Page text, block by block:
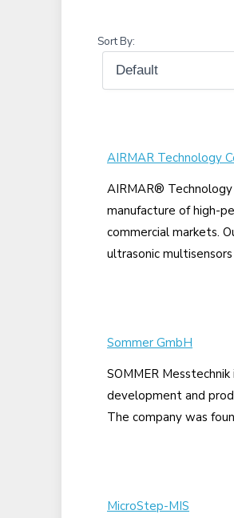
Sort By:
AIRMAR Technology
AIRMAR®
manufacture of high-
commercial markets.
ultrasonic
Sommer GmbH
SOMMER
development and
The company was
MicroStep-MIS